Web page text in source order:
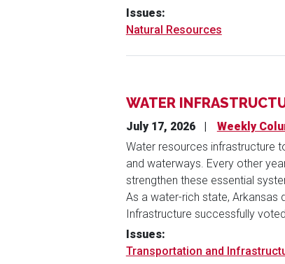
Issues:
Natural Resources
WATER
July 17, 2026
Weekly
Water resources infrastructure
and waterways. Every other
strengthen these essential
As a water-rich state, Arkansas
Infrastructure successfully
Issues:
Transportation and